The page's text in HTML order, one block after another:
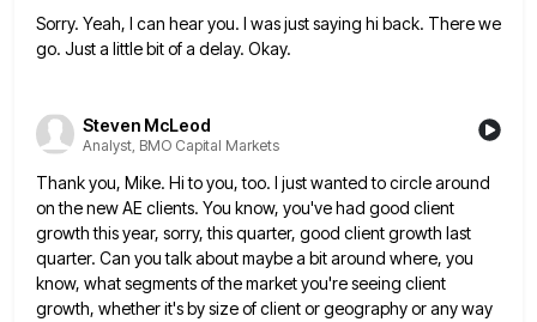
Sorry. Yeah, I can hear you. I was just saying hi back. There we
go. Just a little bit ofa delay. Okay.
Steven McLeod
Analyst, BMO Capital Markets
Thank you, Mike. Hi to you, too. I just wanted to circle around
on the new AE clients. You know, you've had good client
growth this year, sorry, this quarter, good client growth last
quarter. Can you talk about maybea bit around where, you
know, what segments of the market you're seeing client
growth, whether it's by size ofclient or geography or any way